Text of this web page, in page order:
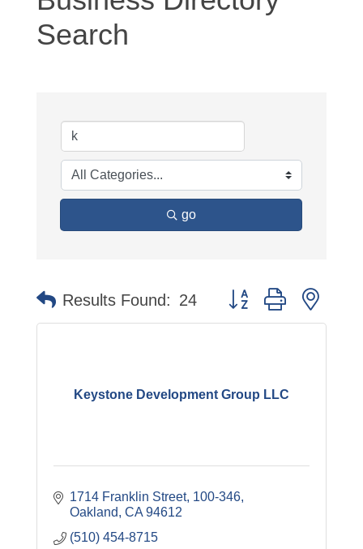
Search
go
Results Found: 24 Button group with
Keystone Development Group LLC
1714 Franklin Street 100-346
Oakland CA 94612
(510) 454-8715